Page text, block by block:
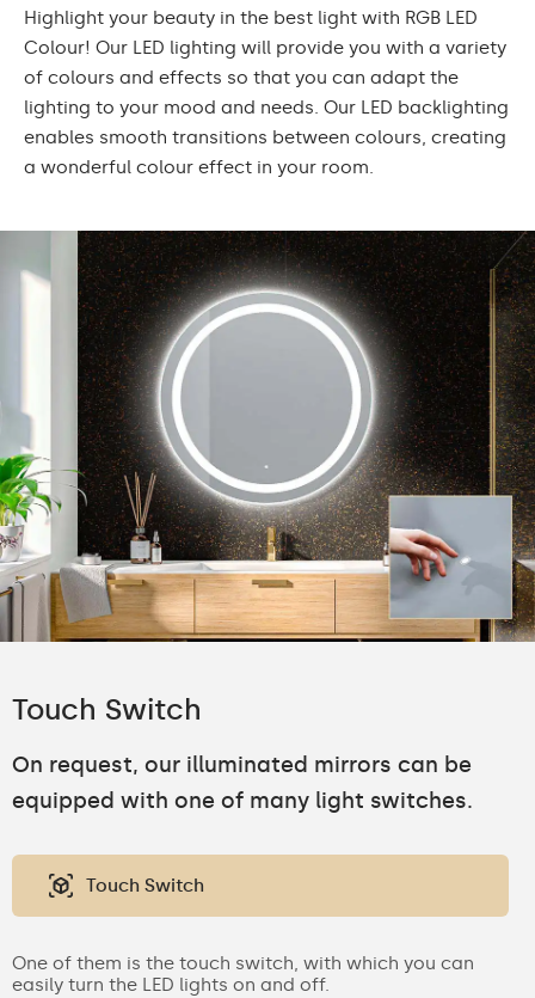
Highlight your beauty in the best light with RGB LED
Colour! Our LED lighting will provide you with a variety
of colours and effects so that you can adapt the
lighting to your mood and needs. Our LED backlighting
enables smooth transitions between colours, creating
a wonderful colour effect in your room.
Touch Switch
On request, our illuminated mirrors can be
equipped with one of many light switches.
Touch Switch
One of them is the touch switch, with which you can
easily turn the LED lights on and off.